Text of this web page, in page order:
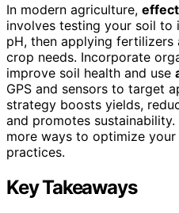
In modern agriculture,
involves testing your soil to
pH, then applying
crop needs. Incorporate
improve soil health and use
GPS and sensors to target
strategy boosts yields,
and promotes
more ways to optimize
practices.
Key Takeaways